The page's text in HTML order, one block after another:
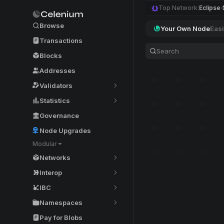
Browse
Transactions
Blocks
Addresses
Validators
Statistics
Governance
Node Upgrades
Modular
Networks
Interop
IBC
Namespaces
Pay for Blobs
Top Network:Eclipse
Your Own Node